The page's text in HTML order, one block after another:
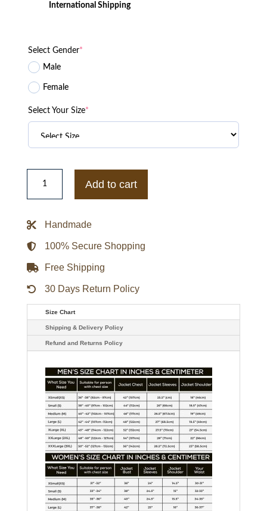
International Shipping
Select Gender*
Male
Female
Select Your Size*
Moncler
quantity
Add to cart
Handmade
100% Secure Shopping
Free Shipping
30 Days Return Policy
Size Chart
Shipping & Delivery Policy
Refund and Returns Policy